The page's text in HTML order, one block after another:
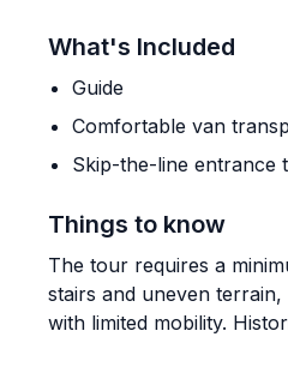
What's Included
Guide
Comfortable van
Skip-the-line entrance
Things to know
The tour requires a
stairs and uneven
with limited mobility.